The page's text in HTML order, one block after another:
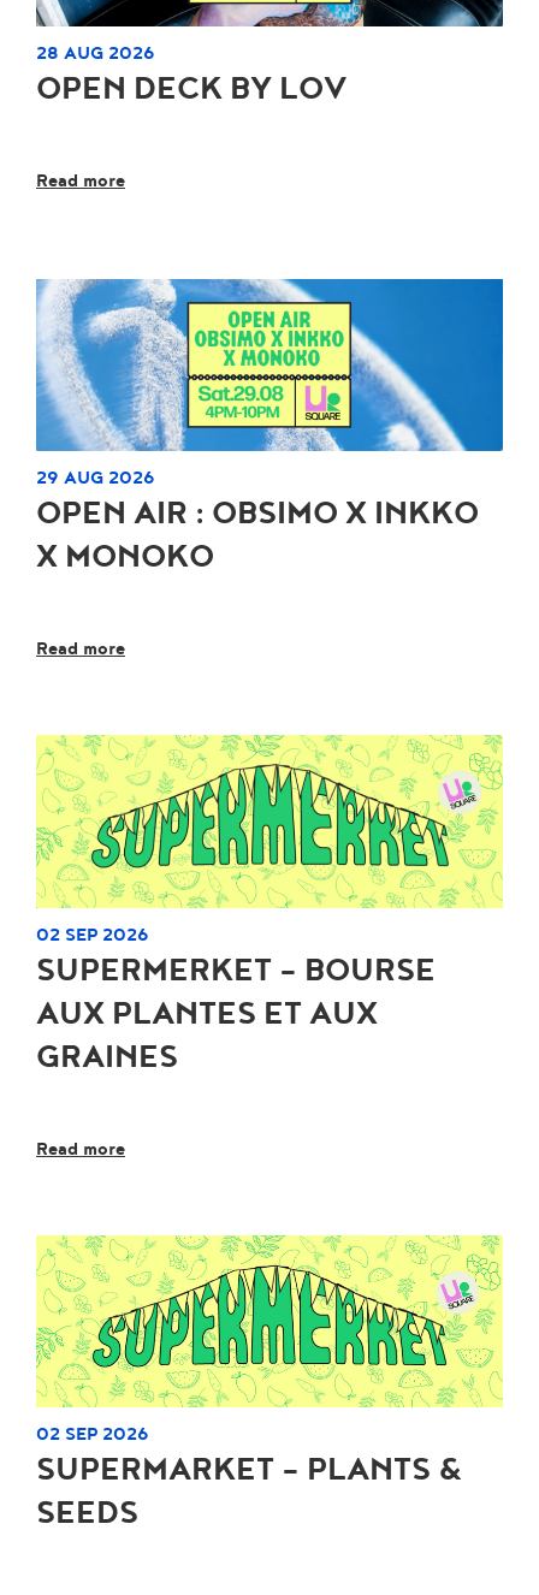
28 AUG 2026
OPEN DECK BY LOV
Read more
29 AUG 2026
OPEN AIR : OBSIMO X INKKO
X MONOKO
Read more
02 SEP 2026
SUPERMERKET - BOURSE
AUX PLANTES ET AUX
GRAINES
Read more
02 SEP 2026
SUPERMARKET - PLANTS &
SEEDS